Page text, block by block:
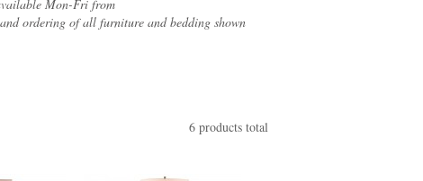
Mon-Fri from
ordering of all furniture and bedding shown
6 products total